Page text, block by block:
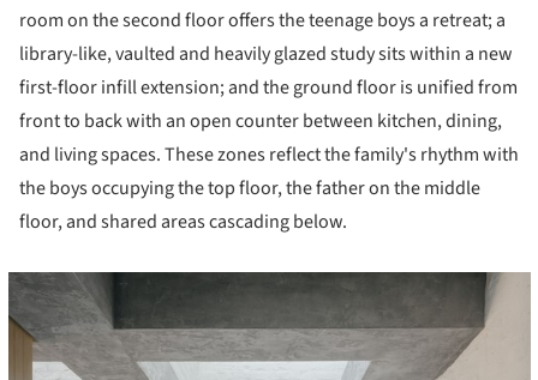
room on the second floor offers the teenage boys a retreat; a
library-like, vaulted and heavily glazed study sits within a new
first-floor infill extension; and the ground floor is unified from
front to back with an open counter between kitchen, dining,
and living spaces. These zones reflect the family's rhythm with
the boys occupying the top floor, the father on the middle
floor, and shared areas cascading below.